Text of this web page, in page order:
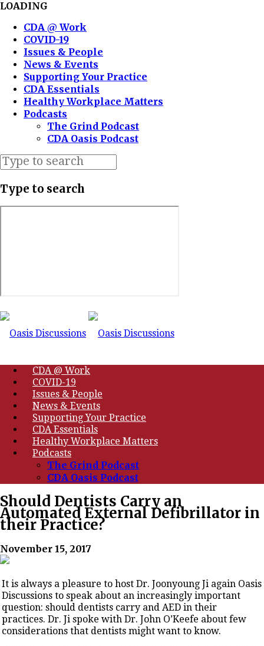
LOADING
CDA @ Work
COVID-19
Issues & People
News & Events
Supporting Your Practice
CDA Essentials
Healthy Workplace Matters
Podcasts
The Grind Podcast
CDA Oasis Podcast
Type to search
CDA @ Work
COVID-19
Issues & People
News & Events
Supporting Your Practice
CDA Essentials
Healthy Workplace Matters
Podcasts
The Grind Podcast
CDA Oasis Podcast
Should Dentists Carry an
Automated External Defibrillator in
their Practice?
November 15, 2017
It is always a pleasure to host Dr. Joonyoung Ji again Oasis
Discussions to speak about an increasingly important
question: should dentists carry and AED in their
practices. Dr. Ji spoke with Dr. John O’Keefe about few
considerations that dentists might want to know.